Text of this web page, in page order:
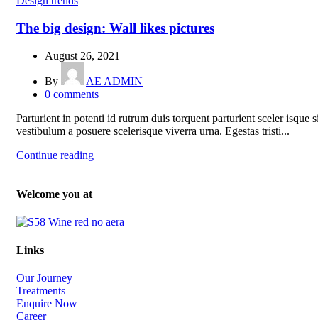
The big design: Wall likes pictures
August 26, 2021
By
AE ADMIN
0 comments
Parturient in potenti id rutrum duis torquent parturient sceler isque
vestibulum a posuere scelerisque viverra urna. Egestas tristi...
Continue reading
Welcome you at
Links
Our Journey
Treatments
Enquire Now
Career